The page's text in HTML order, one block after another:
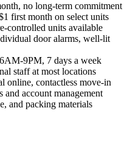
no long-term commitment
first month on select units
controlled units available
door alarms, well-lit
9PM, 7 days a week
staff at most locations
online, contactless move-in
and account management
and packing materials